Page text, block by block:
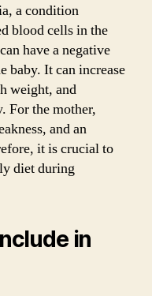
a condition
blood cells in the
have a negative
baby. It can increase
weight, and
For the mother,
and an
it is crucial to
diet during
in